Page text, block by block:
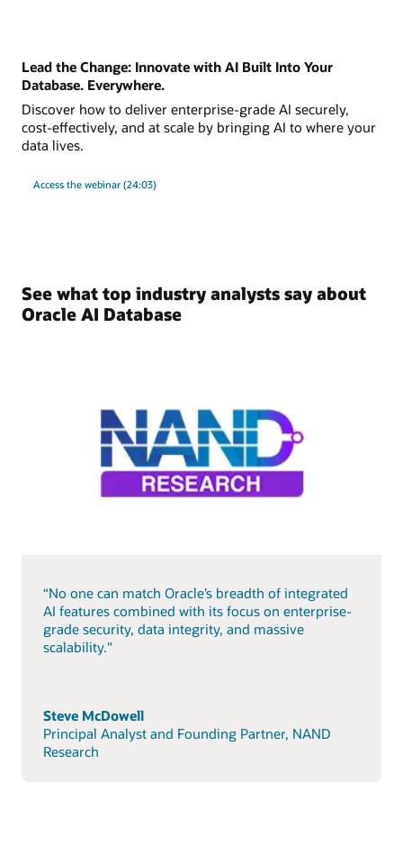
Lead the Change: Innovate with AI Built Into Your
Database. Everywhere.
Discover how to deliver enterprise-grade AI securely,
cost-effectively, and at scale by bringing AI to where your
data lives.
Access the webinar (24:03)
See what top industry analysts say about
Oracle AI Database
“No one can match Oracle’s breadth of integrated
AI features combined with its focus on enterprise-
grade security, data integrity, and massive
scalability."
Steve McDowell
Principal Analyst and Founding Partner, NAND
Research